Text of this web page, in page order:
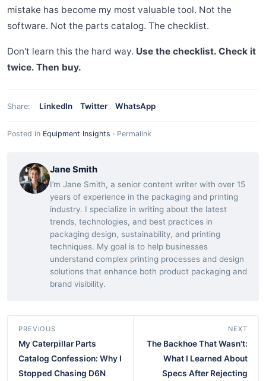
mistake has become my most valuable tool. Not the
software. Not the parts catalog. The checklist.
Don't learn this the hard way. Use the checklist. Check it
twice. Then buy.
Share: LinkedIn Twitter WhatsApp
Posted in Equipment Insights · Permalink
Jane Smith
I’m Jane Smith, a senior content writer with over 15
years of experience in the packaging and printing
industry. I specialize in writing about the latest
trends, technologies, and best practices in
packaging design, sustainability, and printing
techniques. My goal is to help businesses
understand complex printing processes and design
solutions that enhance both product packaging and
brand visibility.
PREVIOUS
My Caterpillar Parts
Catalog Confession: Why I
Stopped Chasing D6N
NEXT
The Backhoe That Wasn't:
What I Learned About
Specs After Rejecting